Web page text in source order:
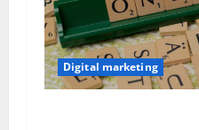
Digital marketing